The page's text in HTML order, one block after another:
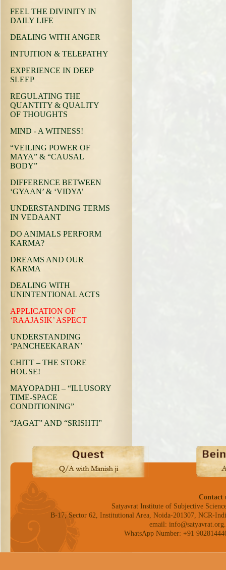
FEEL THE DIVINITY IN
DAILY LIFE
DEALING WITH ANGER
INTUITION & TELEPATHY
EXPERIENCE IN DEEP
SLEEP
REGULATING THE
QUANTITY & QUALITY
OF THOUGHTS
MIND - A WITNESS!
“VEILING POWER OF
MAYA” & “CAUSAL
BODY”
DIFFERENCE BETWEEN
‘GYAAN’ & ‘VIDYA’
UNDERSTANDING TERMS
IN VEDAANT
DO ANIMALS PERFORM
KARMA?
DREAMS AND OUR
KARMA
DEALING WITH
UNINTENTIONAL ACTS
APPLICATION OF
‘RAAJASIK’ ASPECT
UNDERSTANDING
‘PANCHEEKARAN’
CHITT – THE STORE
HOUSE!
MAYOPADHI – “ILLUSORY
TIME-SPACE
CONDITIONING”
“JAGAT” AND “SRISHTI”
Contact
Satyavrat Institute of Subjective
B-17, Sector 62, Institutional Area, Noida-201307, NCR-
email:
WhatsApp Number: +91